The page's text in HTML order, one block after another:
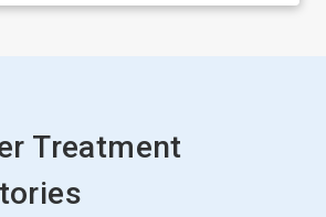
Treatment